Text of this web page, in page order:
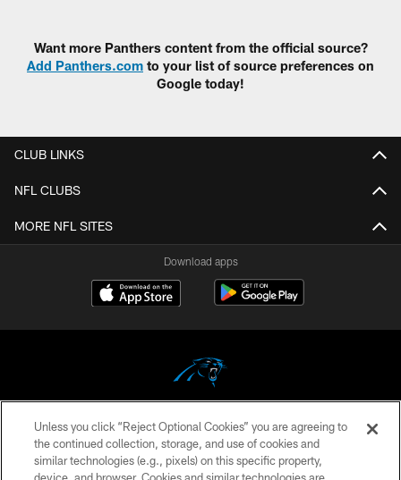
Want more Panthers content from the official source?
Add Panthers.com to your list of source preferences on
Google today!
CLUB LINKS
NFL CLUBS
MORE NFL SITES
Download apps
COPYRIGHT © 2026 CAROLINA PANTHERS
PRIVACY POLICY
Unless you click “Reject Optional Cookies” you are agreeing to
the continued collection, storage, and use of cookies and
similar technologies (e.g., pixels) on this specific property,